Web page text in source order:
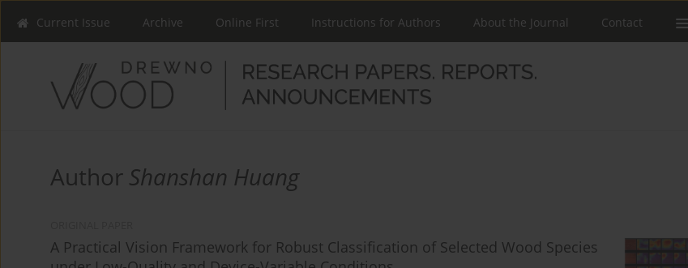
Current Issue Archive Online First Instructions for Authors About the Journal Contact
Author Shanshan Huang
A Practical Vision Framework for Robust Classification of Selected Wood Species